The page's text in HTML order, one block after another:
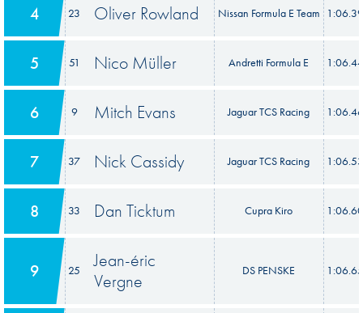
4 23 Oliver Rowland Nissan Formula E Team
5 51 Nico Müller Andretti Formula E
6 9 Mitch Evans Jaguar TCS Racing
7 37 Nick Cassidy Jaguar TCS Racing
8 33 Dan Ticktum Cupra Kiro
9 25
Jean-éric
Vergne
DS PENSKE